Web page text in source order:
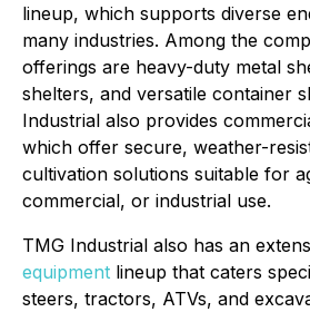
lineup, which supports diverse
many industries. Among the
offerings are heavy-duty metal
shelters, and versatile container
Industrial also provides
which offer secure, weather-
cultivation solutions suitable for
commercial, or industrial use.
TMG Industrial also has an
equipment lineup that caters
steers, tractors, ATVs, and